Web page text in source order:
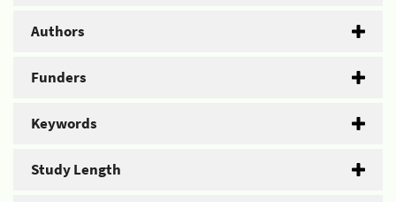
Authors
Funders
Keywords
Study Length